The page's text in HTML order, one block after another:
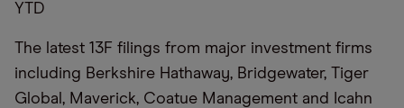
YTD
The latest 13F filings from major investment firms
including Berkshire Hathaway, Bridgewater, Tiger
Global, Maverick, Coatue Management and Icahn